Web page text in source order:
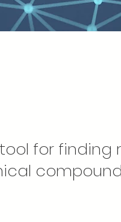
for finding